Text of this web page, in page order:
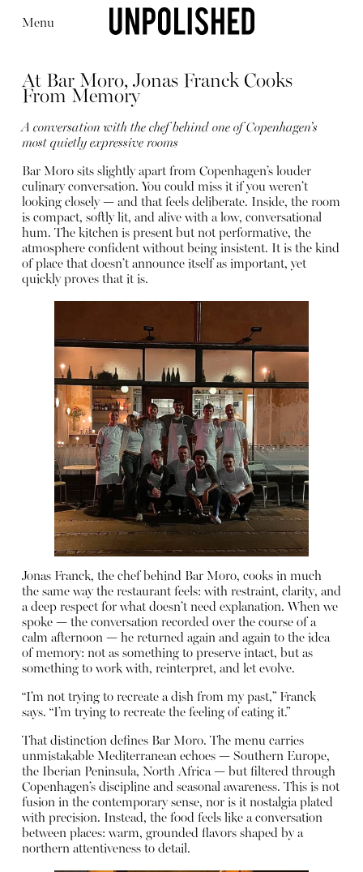
Menu
Editorial Articles
Shop
Instagram
Contact
At Bar Moro, Jonas Franck Cooks
From Memory
A conversation with the chef behind one of Copenhagen’s
most quietly expressive rooms
Bar Moro sits slightly apart from Copenhagen’s louder
culinary conversation. You could miss it if you weren’t
looking closely — and that feels deliberate. Inside, the room
is compact, softly lit, and alive with a low, conversational
hum. The kitchen is present but not performative, the
atmosphere confident without being insistent. It is the kind
of place that doesn’t announce itself as important, yet
quickly proves that it is.
Jonas Franck, the chef behind Bar Moro, cooks in much
the same way the restaurant feels: with restraint, clarity, and
a deep respect for what doesn’t need explanation. When we
spoke — the conversation recorded over the course of a
calm afternoon — he returned again and again to the idea
of memory: not as something to preserve intact, but as
something to work with, reinterpret, and let evolve.
“I’m not trying to recreate a dish from my past,” Franck
says. “I’m trying to recreate the feeling of eating it.”
That distinction defines Bar Moro. The menu carries
unmistakable Mediterranean echoes — Southern Europe,
the Iberian Peninsula, North Africa — but filtered through
Copenhagen’s discipline and seasonal awareness. This is not
fusion in the contemporary sense, nor is it nostalgia plated
with precision. Instead, the food feels like a conversation
between places: warm, grounded flavors shaped by a
northern attentiveness to detail.